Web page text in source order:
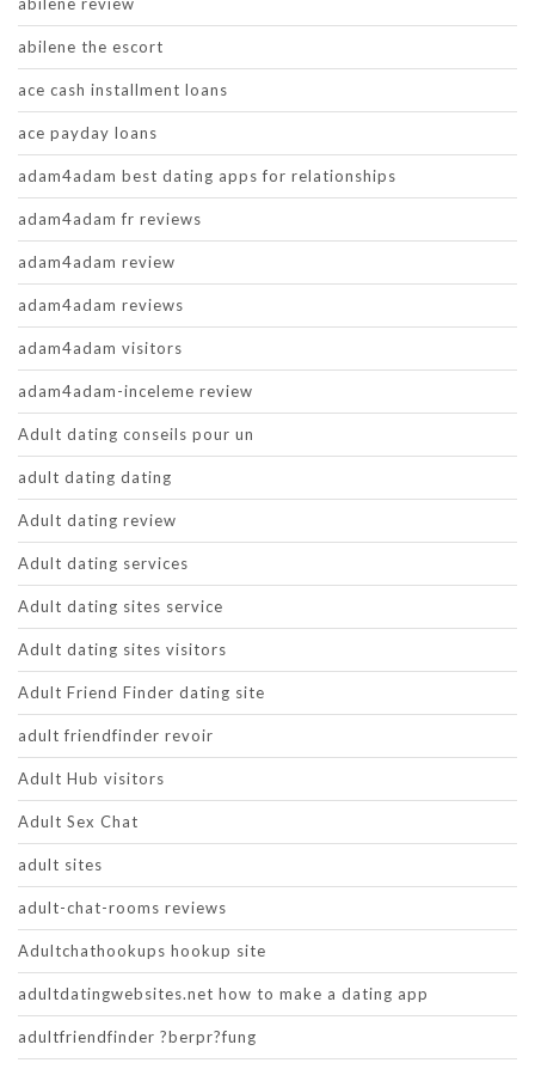
abilene the escort
ace cash installment loans
ace payday loans
adam4adam best dating apps for relationships
adam4adam fr reviews
adam4adam review
adam4adam reviews
adam4adam visitors
adam4adam-inceleme review
Adult dating conseils pour un
adult dating dating
Adult dating review
Adult dating services
Adult dating sites service
Adult dating sites visitors
Adult Friend Finder dating site
adult friendfinder revoir
Adult Hub visitors
Adult Sex Chat
adult sites
adult-chat-rooms reviews
Adultchathookups hookup site
adultdatingwebsites.net how to make a dating app
adultfriendfinder ?berpr?fung